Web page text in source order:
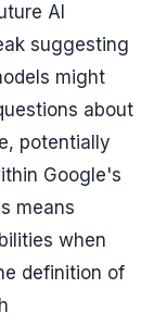
AI
suggesting
might
about
potentially
Google's
means
when
definition of